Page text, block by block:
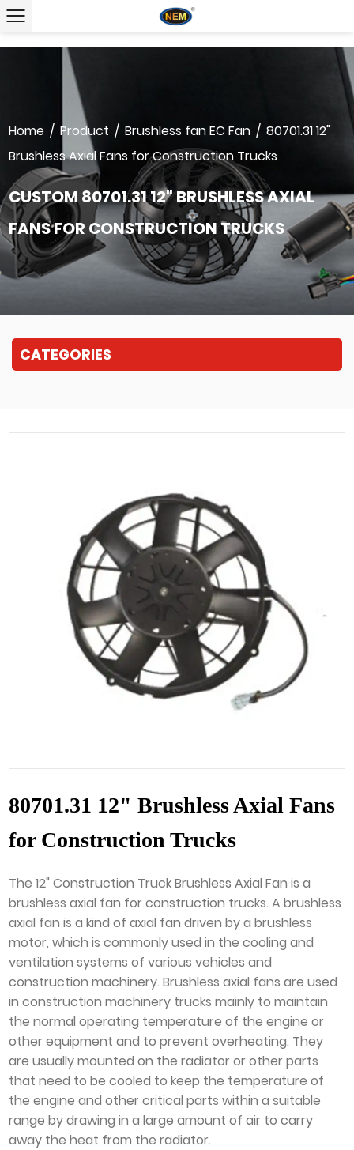
Home / Product / Brushless fan EC Fan / 80701.31 12"
Brushless Axial Fans for Construction Trucks
CUSTOM 80701.31 12" BRUSHLESS AXIAL
FANS FOR CONSTRUCTION TRUCKS
CATEGORIES
80701.31 12" Brushless Axial Fans
for Construction Trucks
The 12" Construction Truck Brushless Axial Fan is a
brushless axial fan for construction trucks. A brushless
axial fan is a kind of axial fan driven by a brushless
motor, which is commonly used in the cooling and
ventilation systems of various vehicles and
construction machinery. Brushless axial fans are used
in construction machinery trucks mainly to maintain
the normal operating temperature of the engine or
other equipment and to prevent overheating. They
are usually mounted on the radiator or other parts
that need to be cooled to keep the temperature of
the engine and other critical parts within a suitable
range by drawing in a large amount of air to carry
away the heat from the radiator.